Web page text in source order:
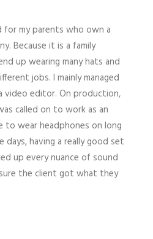
for my parents who own a
Because it is a family
up wearing many hats and
jobs. I mainly managed
video editor. On production,
called on to work as an
to wear headphones on long
having a really good set
up every nuance of sound
the client got what they